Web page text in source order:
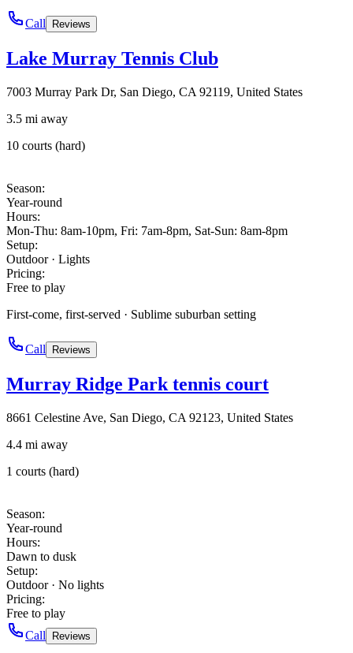
Call Reviews
Lake Murray Tennis Club
7003 Murray Park Dr, San Diego, CA 92119, United States
3.5 mi away
10 courts (hard)
Season:
Year-round
Hours:
Mon-Thu: 8am-10pm, Fri: 7am-8pm, Sat-Sun: 8am-8pm
Setup:
Outdoor · Lights
Pricing:
Free to play
First-come, first-served · Sublime suburban setting
Call Reviews
Murray Ridge Park tennis court
8661 Celestine Ave, San Diego, CA 92123, United States
4.4 mi away
1 courts (hard)
Season:
Year-round
Hours:
Dawn to dusk
Setup:
Outdoor · No lights
Pricing:
Free to play
Call
Reviews